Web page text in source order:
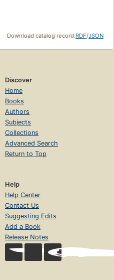
Download catalog record:RDF/JSON
Discover
Home
Books
Authors
Subjects
Collections
Advanced Search
Return to Top
Help
Help Center
Contact Us
Suggesting Edits
Add a Book
Release Notes